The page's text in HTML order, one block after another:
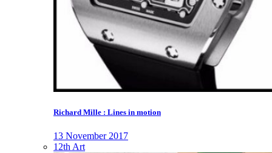
Richard Mille : Lines in motion
13 November 2017
12th Art